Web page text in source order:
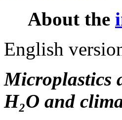
About the
English
Microplastics
H₂O and